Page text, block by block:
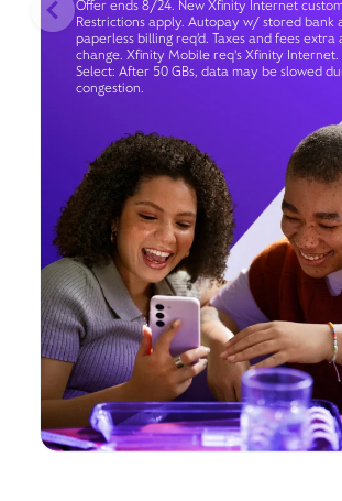
Offer ends 8/24. New Xfinity Internet
Restrictions apply. Autopay w/ stored bank
paperless billing req’d. Taxes and fees extra
change. Xfinity Mobile req's Xfinity
Select: After 50 GBs, data may be slowed
congestion.